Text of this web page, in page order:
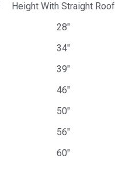
Height With Straight Roof
28"
34"
39"
46"
50"
56"
60"